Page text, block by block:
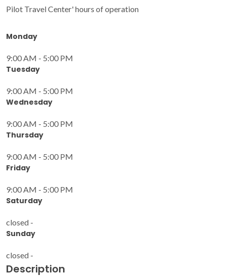
Pilot Travel Center' hours of operation
Monday
9:00 AM - 5:00 PM
Tuesday
9:00 AM - 5:00 PM
Wednesday
9:00 AM - 5:00 PM
Thursday
9:00 AM - 5:00 PM
Friday
9:00 AM - 5:00 PM
Saturday
closed -
Sunday
closed -
Description